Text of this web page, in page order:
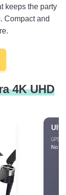
keeps the party
Compact and
4K UHD